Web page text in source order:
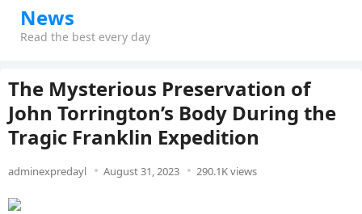
News
Read the best every day
The Mysterious Preservation of
John Torrington’s Body During the
Tragic Franklin Expedition
adminexpredayl August 31, 2023 290.1K views